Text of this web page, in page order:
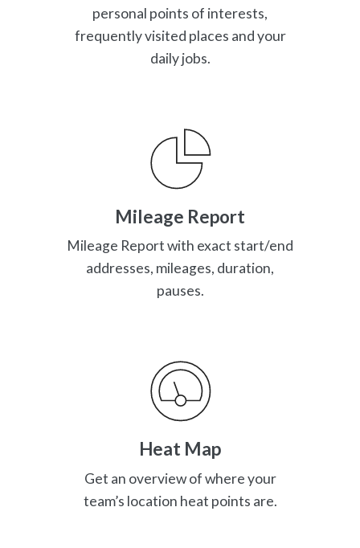
personal points of interests,
frequently visited places and your
daily jobs.
Mileage Report
Mileage Report with exact start/end
addresses, mileages, duration,
pauses.
Heat Map
Get an overview of where your
team’s location heat points are.